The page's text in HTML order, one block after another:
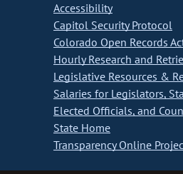
Accessibility
Capitol Security Protocol
Colorado Open Records
Hourly Research and
Legislative Resources &
Salaries for Legislators,
Elected Officials, and
State Home
Transparency Online